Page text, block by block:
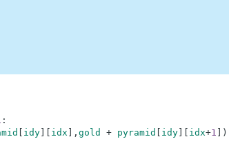
:
idy] idx , gold + pyramid idy] idx+1
)